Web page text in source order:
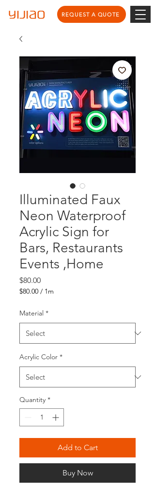
REQUEST A QUOTE
Illuminated Faux
Neon Waterproof
Acrylic Sign for
Bars, Restaurants
Events ,Home
$80.00Price
$80.00 / 1m
per
Material *
Acrylic Color *
Quantity *
Add to Cart
Buy Now